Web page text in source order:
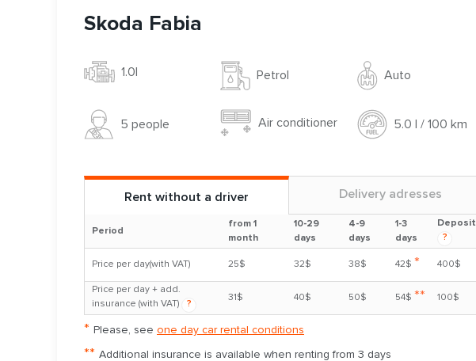
Skoda Fabia
1.0l Petrol Auto
5 people Air conditioner 5.0 l / 100 km
Rent without a driver Delivery adresses
Period
from 1
month
10-29
days
4-9
days
1-3
days
Deposit
?
Price per day(with VAT) 25$ 32$ 38$ 42$ * 400$
Price per day + add.
insurance (with VAT)
?
31$ 40$ 50$ 54$ ** 100$
* Please, see one day car rental conditions
** Additional insurance is available when renting from 3 days